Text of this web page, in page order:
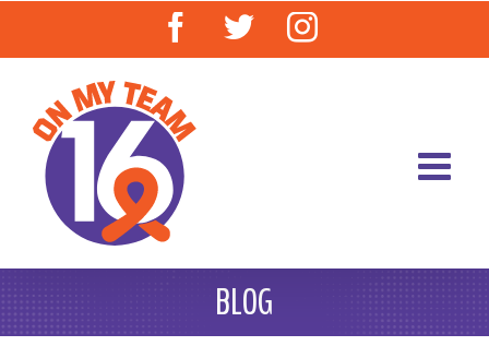
Facebook
TwitterInstagram
BLOG